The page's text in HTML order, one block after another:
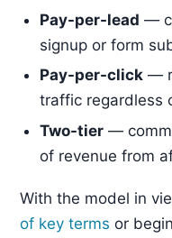
Pay-per-lead —
signup or form
Pay-per-click —
traffic regardless
Two-tier —
of revenue from
With the model in
of key terms or